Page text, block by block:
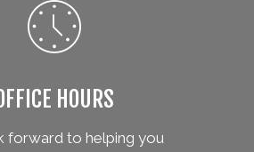
HOURS
forward to helping you